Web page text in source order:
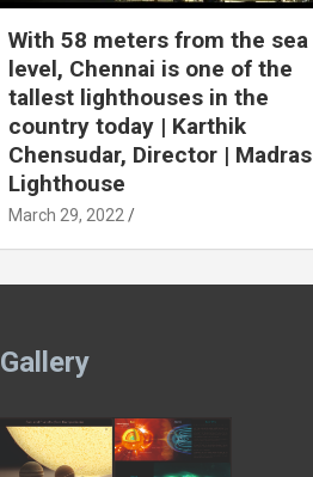
With 58 meters from the sea
level, Chennai is one of the
tallest lighthouses in the
country today | Karthik
Chensudar, Director | Madras
Lighthouse
March 29, 2022
Gallery